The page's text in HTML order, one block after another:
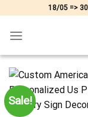
content
18/05 =>
Sale!